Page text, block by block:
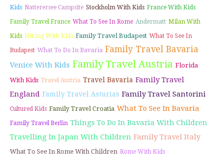
Kids Natterersee Campsite Stockholm With Kids France With Kids
Family Travel France What To See In Rome Andermatt Milan With
Kids Hiking With Kids Family Travel Budapest What To See In
Budapest What To Do In Bavaria Family Travel Bavaria
Venice With Kids Family Travel Austria Florida
With Kids Travel Austria Travel Bavaria Family Travel
England Family Travel Asturias Family Travel Santorini
Cultured Kids Family Travel Croatia What To See In Bavaria
Family Travel Berlin Things To Do In Bavaria With Children
Travelling In Japan With Children Family Travel Italy
What To See In Rome With Children Rome With Kids